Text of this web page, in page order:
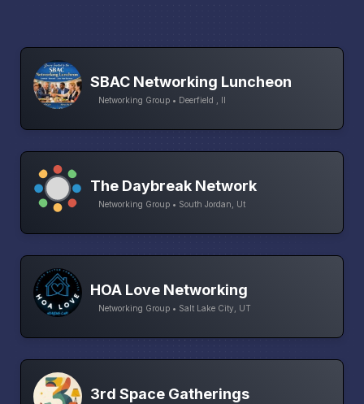
SBAC Networking Luncheon
Networking Group • Deerfield , Il
The Daybreak Network
Networking Group • South Jordan, Ut
HOA Love Networking
Networking Group • Salt Lake City, UT
3rd Space Gatherings